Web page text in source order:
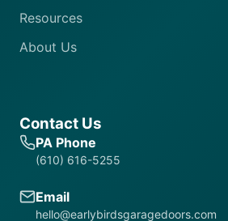
Resources
About Us
Contact Us
PA Phone
(610) 616-5255
Email
hello@earlybirdsgaragedoors.com